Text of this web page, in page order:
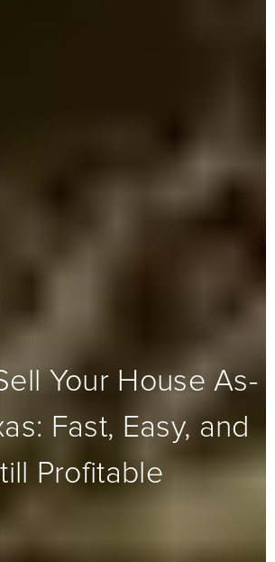
Your House As-
Fast, Easy, and
Profitable